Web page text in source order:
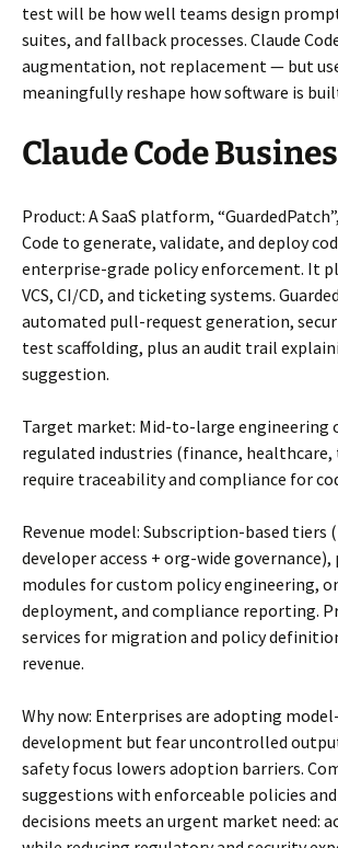
test will be how well teams design
suites, and fallback processes. Claude
augmentation, not replacement — but
meaningfully reshape how software is
Claude Code
Product: A SaaS platform,
Code to generate, validate, and deploy
enterprise-grade policy enforcement. It
VCS, CI/CD, and ticketing systems.
automated pull-request generation,
test scaffolding, plus an audit trail
suggestion.
Target market: Mid-to-large engineering
regulated industries (finance,
require traceability and compliance for
Revenue model: Subscription-based tiers
developer access + org-wide
modules for custom policy engineering,
deployment, and compliance reporting.
services for migration and policy
revenue.
Why now: Enterprises are adopting
development but fear uncontrolled
safety focus lowers adoption barriers.
suggestions with enforceable policies
decisions meets an urgent market need: